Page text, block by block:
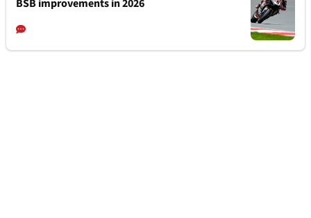
BSB improvements in 2026